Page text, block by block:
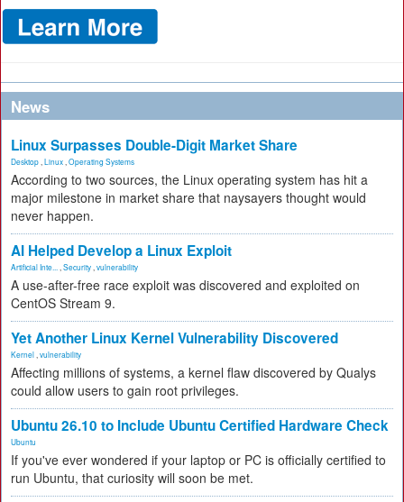
News
Linux Surpasses Double-Digit Market Share
Desktop Linux Operating Systems
According to two sources, the Linux operating system has hit a
major milestone in market share that naysayers thought would
never happen.
AI Helped Develop a Linux Exploit
Artificial Inte... Security vulnerability
A use-after-free race exploit was discovered and exploited on
CentOS Stream 9.
Yet Another Linux Kernel Vulnerability Discovered
Kernel vulnerability
Affecting millions of systems, a kernel flaw discovered by Qualys
could allow users to gain root privileges.
Ubuntu 26.10 to Include Ubuntu Certified Hardware Check
Ubuntu
If you've ever wondered if your laptop or PC is officially certified to
run Ubuntu, that curiosity will soon be met.